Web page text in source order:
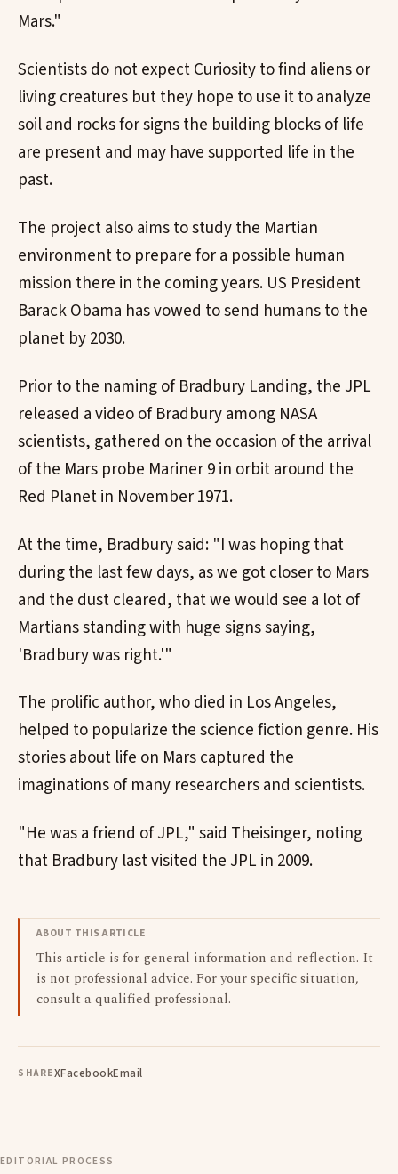
Mars."
Scientists do not expect Curiosity to find aliens or
living creatures but they hope to use it to analyze
soil and rocks for signs the building blocks of life
are present and may have supported life in the
past.
The project also aims to study the Martian
environment to prepare for a possible human
mission there in the coming years. US President
Barack Obama has vowed to send humans to the
planet by 2030.
Prior to the naming of Bradbury Landing, the JPL
released a video of Bradbury among NASA
scientists, gathered on the occasion of the arrival
of the Mars probe Mariner 9 in orbit around the
Red Planet in November 1971.
At the time, Bradbury said: "I was hoping that
during the last few days, as we got closer to Mars
and the dust cleared, that we would see a lot of
Martians standing with huge signs saying,
'Bradbury was right.'"
The prolific author, who died in Los Angeles,
helped to popularize the science fiction genre. His
stories about life on Mars captured the
imaginations of many researchers and scientists.
"He was a friend of JPL," said Theisinger, noting
that Bradbury last visited the JPL in 2009.
ABOUT THIS ARTICLE
This article is for general information and reflection. It
is not professional advice. For your specific situation,
consult a qualified professional.
SHAREXFacebookEmail
EDITORIAL PROCESS